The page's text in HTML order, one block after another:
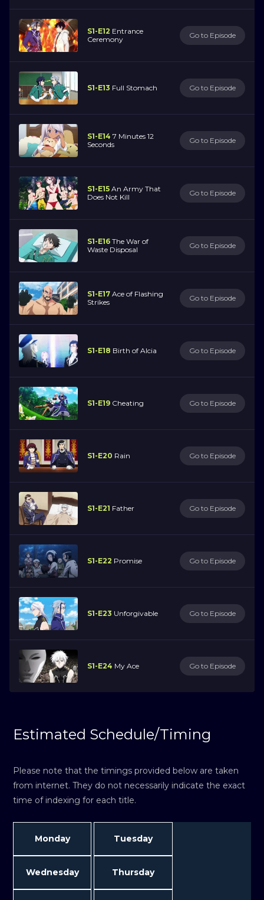
S1-E12 Entrance
Ceremony
Go to Episode
S1-E13 Full Stomach Go to Episode
S1-E14 7 Minutes 12
Seconds
Go to Episode
S1-E15 An Army That
Does Not Kill
Go to Episode
S1-E16 The War of
Waste Disposal
Go to Episode
S1-E17 Ace of Flashing
Strikes
Go to Episode
S1-E18 Birth of Alcia Go to Episode
S1-E19 Cheating Go to Episode
S1-E20 Rain Go to Episode
S1-E21 Father Go to Episode
S1-E22 Promise Go to Episode
S1-E23 Unforgivable Go to Episode
S1-E24 My Ace Go to Episode
Estimated Schedule/Timing
Please note that the timings provided below are taken
from internet. They do not necessarily indicate the exact
time of indexing for each title.
Monday Tuesday
Wednesday Thursday